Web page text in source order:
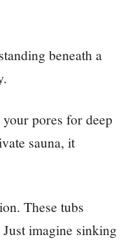
beneath a
pores for deep
sauna, it
These tubs
imagine sinking